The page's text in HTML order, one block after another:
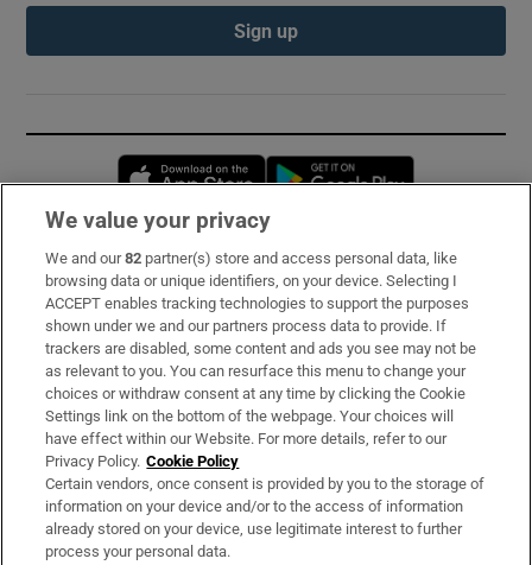
Sign up
Opens in new window
Subscribe
Support
About Us
Irish Times Products & Services
OUR PARTNERS:
We value your privacy
We and our82 partner(s) store and access personal data, like
browsing data or unique identifiers, on your device. Selecting I
ACCEPT enables tracking technologies to support the purposes
shown under we and our partners process data to provide. If
trackers are disabled, some content and ads you see may not be
as relevant to you. You can resurface this menu to change your
choices or withdraw consent at any time by clicking the Cookie
Settings link on the bottom of the webpage. Your choices will
have effect within our Website. For more details, refer to our
Privacy Policy. Cookie Policy
Certain vendors, once consent is provided by you to the storage of
information on your device and/or to the access of information
already stored on your device, use legitimate interest to further
process your personal data.